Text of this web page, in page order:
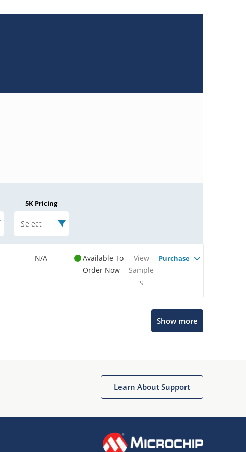
5K Pricing
Select
N/A
Available To
Order Now
View
Sample
s
Purchase
Show more
Learn About Support